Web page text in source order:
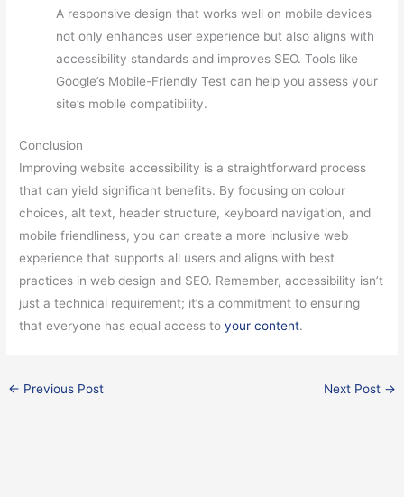
A responsive design that works well on mobile devices
not only enhances user experience but also aligns with
accessibility standards and improves SEO. Tools like
Google’s Mobile-Friendly Test can help you assess your
site’s mobile compatibility.
Conclusion
Improving website accessibility is a straightforward process
that can yield significant benefits. By focusing on colour
choices, alt text, header structure, keyboard navigation, and
mobile friendliness, you can create a more inclusive web
experience that supports all users and aligns with best
practices in web design and SEO. Remember, accessibility isn’t
just a technical requirement; it’s a commitment to ensuring
that everyone has equal access toyour content.
← Previous Post Next Post →